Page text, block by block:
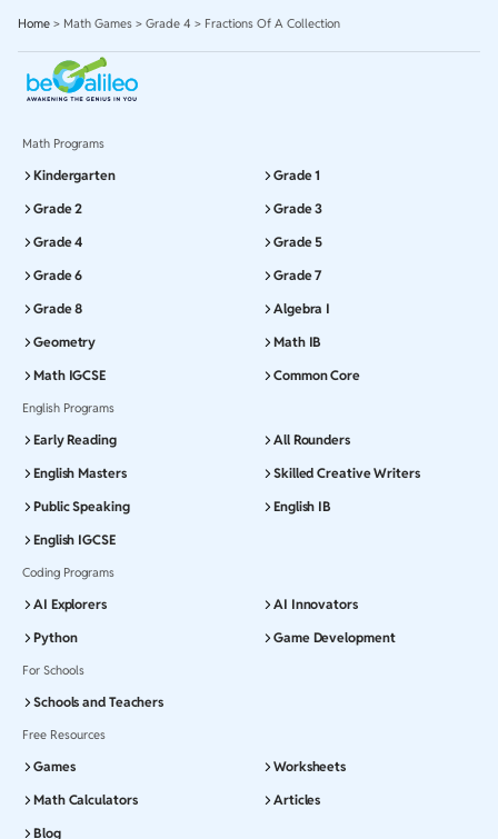
Home > Math Games > Grade 4 > Fractions Of A Collection
Math Programs
Kindergarten
Grade 1
Grade 2
Grade 3
Grade 4
Grade 5
Grade 6
Grade 7
Grade 8
Algebra I
Geometry
Math IB
Math IGCSE
Common Core
English Programs
Early Reading
All Rounders
English Masters
Skilled Creative Writers
Public Speaking
English IB
English IGCSE
Coding Programs
AI Explorers
AI Innovators
Python
Game Development
For Schools
Schools and Teachers
Free Resources
Games
Worksheets
Math Calculators
Articles
Blog